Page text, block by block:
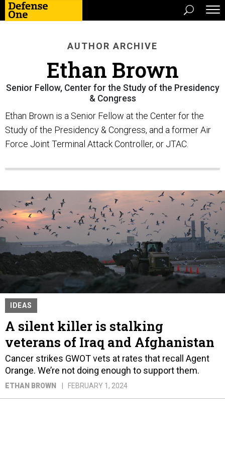
AUTHOR ARCHIVE
Ethan Brown
Senior Fellow, Center for the Study of the Presidency
& Congress
Ethan Brown is a Senior Fellow at the Center for the
Study of the Presidency & Congress, and a former Air
Force Joint Terminal Attack Controller, or JTAC.
IDEAS
A silent killer is stalking
veterans of Iraq and Afghanistan
Cancer strikes GWOT vets at rates that recall Agent
Orange. We’re not doing enough to support them.
ETHAN BROWN FEBRUARY 1, 2024